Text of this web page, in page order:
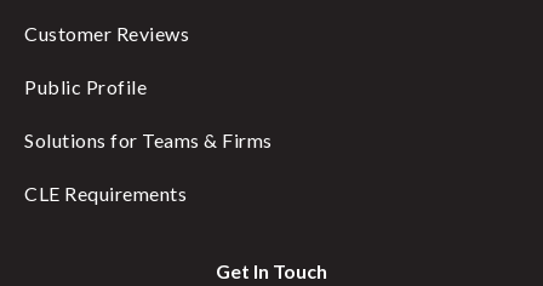
Customer Reviews
Public Profile
Solutions for Teams & Firms
CLE Requirements
Get In Touch